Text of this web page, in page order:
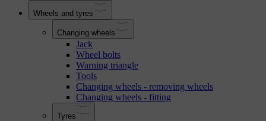
Wheels and tyres
Changing wheels
Jack
Wheel bolts
Warning triangle
Tools
Changing wheels - removing wheels
Changing wheels - fitting
Tyres